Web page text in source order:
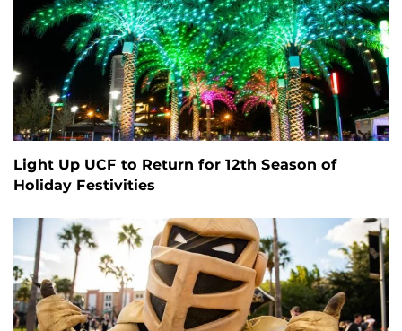
Light Up UCF to Return for 12th Season of
Holiday Festivities